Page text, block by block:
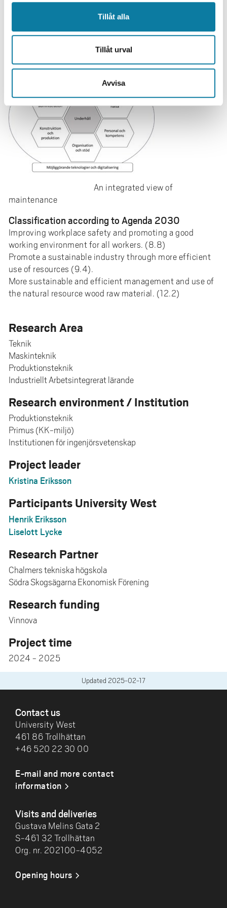
Tillåt alla
Tillåt urval
Avvisa
including vision and goals in an area with great potential
and resilient.
An integrated view of
maintenance
Classification according to Agenda 2030
Improving workplace safety and promoting a good
working environment for all workers. (8.8)
Promote a sustainable industry through more efficient
use of resources (9.4).
More sustainable and efficient management and use of
the natural resource wood raw material. (12.2)
Research Area
Teknik
Maskinteknik
Produktionsteknik
Industriellt Arbetsintegrerat lärande
Research environment / Institution
Produktionsteknik
Primus (KK-miljö)
Institutionen för ingenjörsvetenskap
Project leader
Kristina Eriksson
Participants University West
Henrik Eriksson
Liselott Lycke
Research Partner
Chalmers tekniska högskola
Södra Skogsägarna Ekonomisk Förening
Research funding
Vinnova
Project time
2024 - 2025
Updated 2025-02-17
Contact us
University West
461 86 Trollhättan
+46 520 22 30 00
E-mail and more contact
information
Visits and deliveries
Gustava Melins Gata 2
S-461 32 Trollhättan
Org. nr. 202100-4052
Opening hours